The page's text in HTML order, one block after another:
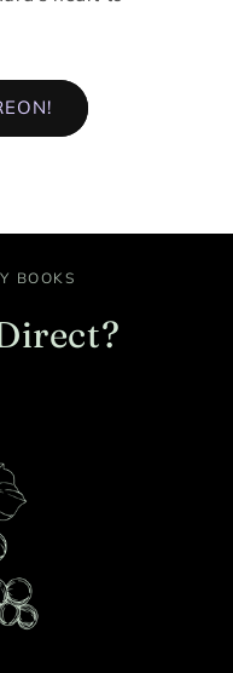
BOOKS